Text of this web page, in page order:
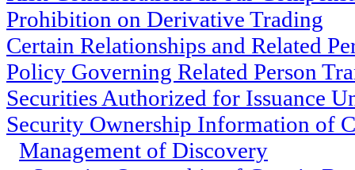
Prohibition on Derivative Trading
Certain Relationships and Related
Policy Governing Related Person
Securities Authorized for Issuance
Security Ownership Information of
Management of Discovery